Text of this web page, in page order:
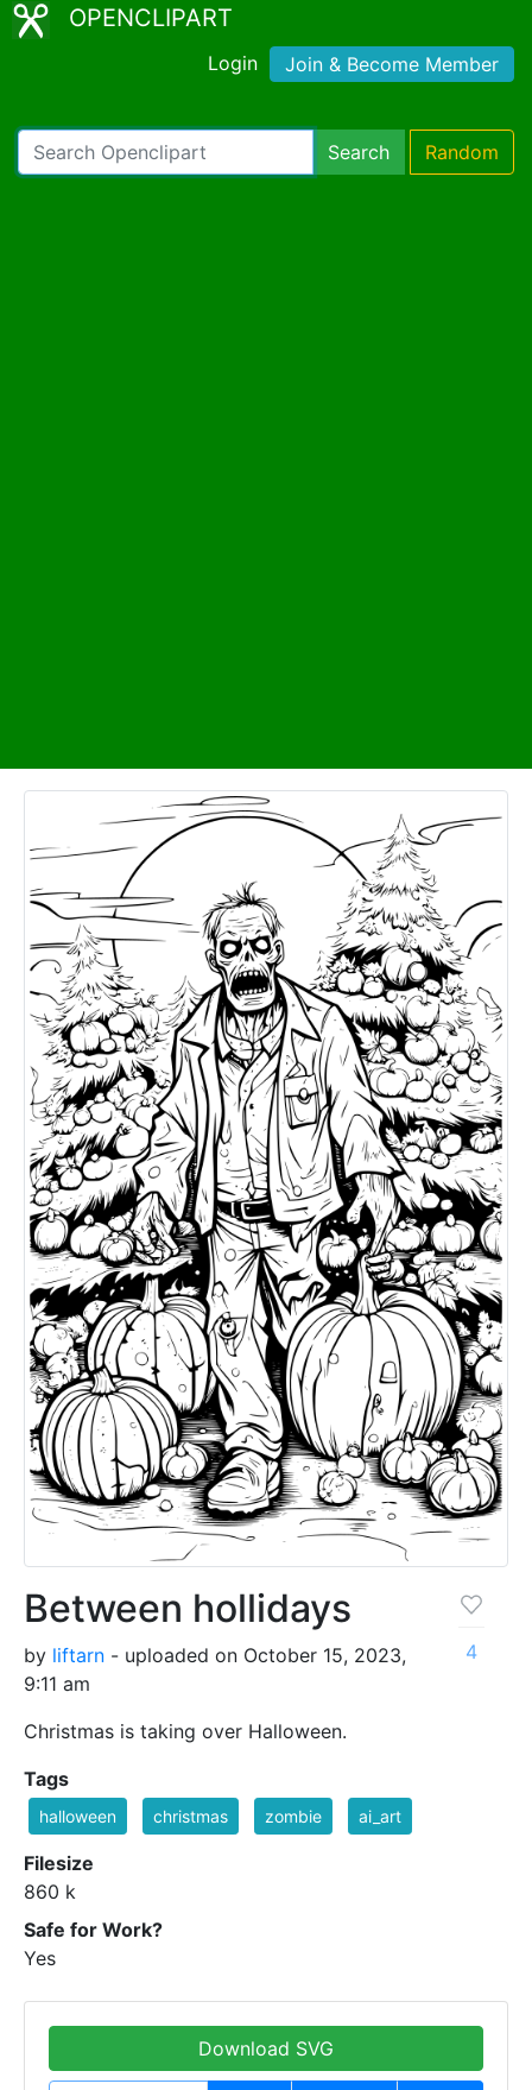
OPENCLIPART
Login Join & Become Member
Search Random
Between hollidays
by liftarn - uploaded on October 15, 2023,
9:11 am
Christmas is taking over Halloween.
4
Tags
halloween christmas zombie ai_art
Filesize
860 k
Safe for Work?
Yes
Download SVG